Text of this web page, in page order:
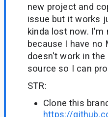
new project and
issue but it works
kinda lost now.
because I have no
doesn't work in
source so I can
STR:
Clone this
https://